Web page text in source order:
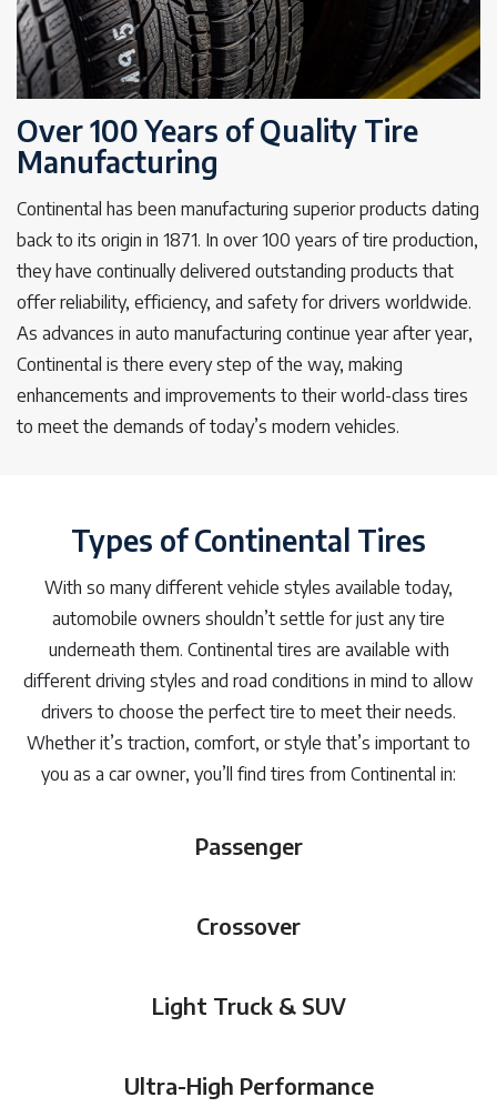
Over 100 Years of Quality Tire
Manufacturing
Continental has been manufacturing superior products dating
back to its origin in 1871. In over 100 years of tire production,
they have continually delivered outstanding products that
offer reliability, efficiency, and safety for drivers worldwide.
As advances in auto manufacturing continue year after year,
Continental is there every step of the way, making
enhancements and improvements to their world-class tires
to meet the demands of today’s modern vehicles.
Types of Continental Tires
With so many different vehicle styles available today,
automobile owners shouldn’t settle for just any tire
underneath them. Continental tires are available with
different driving styles and road conditions in mind to allow
drivers to choose the perfect tire to meet their needs.
Whether it’s traction, comfort, or style that’s important to
you as a car owner, you’ll find tires from Continental in:
Passenger
Crossover
Light Truck & SUV
Ultra-High Performance